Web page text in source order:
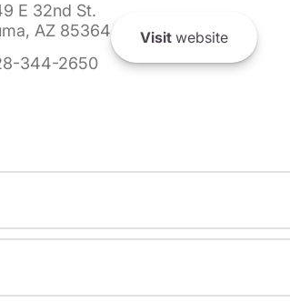
E 32nd St.
AZ 85364
344-2650
Visitwebsite